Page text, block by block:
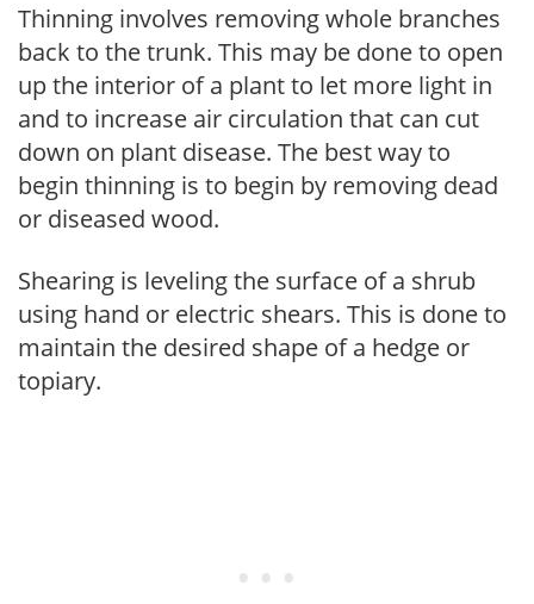
Thinning involves removing whole branches
back to the trunk. This may be done to open
up the interior of a plant to let more light in
and to increase air circulation that can cut
down on plant disease. The best way to
begin thinning is to begin by removing dead
or diseased wood.
Shearing is leveling the surface of a shrub
using hand or electric shears. This is done to
maintain the desired shape of a hedge or
topiary.